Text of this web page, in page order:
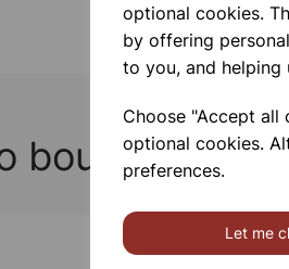
optional cookies.
by offering
to you, and
Choose "Accept all
optional cookies.
preferences.
Let me
bought